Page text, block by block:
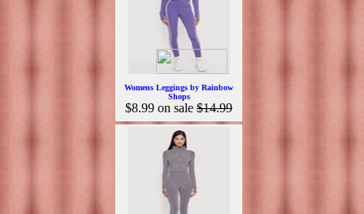
Womens Leggings by Rainbow
Shops
$8.99 on sale $14.99